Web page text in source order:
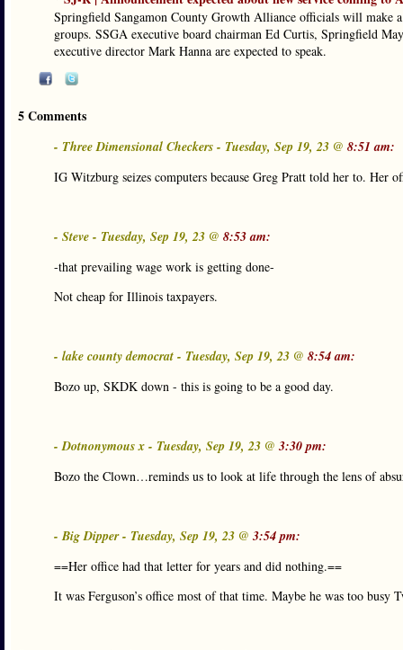
Springfield Sangamon County Growth Alliance officials will make
groups. SSGA executive board chairman Ed Curtis, Springfield
executive director Mark Hanna are expected to speak.
5 Comments
- Three Dimensional Checkers - Tuesday, Sep 19, 23 @ 8:51 am:
IG Witzburg seizes computers because Greg Pratt told her to. Her
- Steve - Tuesday, Sep 19, 23 @ 8:53 am:
-that prevailing wage work is getting done-
Not cheap for Illinois taxpayers.
- lake county democrat - Tuesday, Sep 19, 23 @ 8:54 am:
Bozo up, SKDK down - this is going to be a good day.
- Dotnonymous x - Tuesday, Sep 19, 23 @ 3:30 pm:
Bozo the Clown…reminds us to look at life through the lens of
- Big Dipper - Tuesday, Sep 19, 23 @ 3:54 pm:
==Her office had that letter for years and did nothing.==
It was Ferguson’s office most of that time. Maybe he was too busy